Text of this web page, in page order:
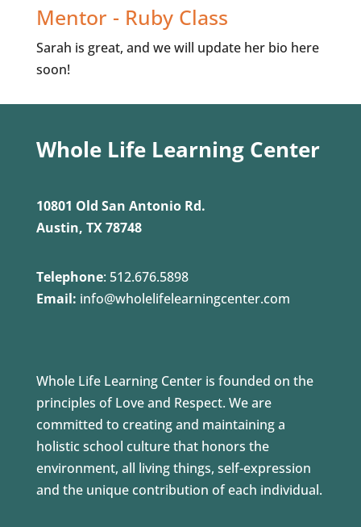
Mentor - Ruby Class
Sarah is great, and we will update her bio here
soon!
Whole Life Learning Center
10801 Old San Antonio Rd.
Austin, TX 78748
Telephone: 512.676.5898
Email: info@wholelifelearningcenter.com
Whole Life Learning Center is founded on the
principles of Love and Respect. We are
committed to creating and maintaining a
holistic school culture that honors the
environment, all living things, self-expression
and the unique contribution of each individual.